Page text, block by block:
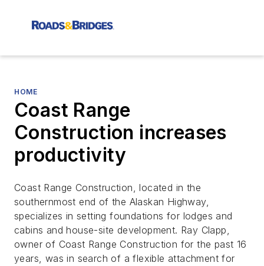
HOME
Coast Range
Construction increases
productivity
Coast Range Construction, located in the
southernmost end of the Alaskan Highway,
specializes in setting foundations for lodges and
cabins and house-site development. Ray Clapp,
owner of Coast Range Construction for the past 16
years, was in search of a flexible attachment for